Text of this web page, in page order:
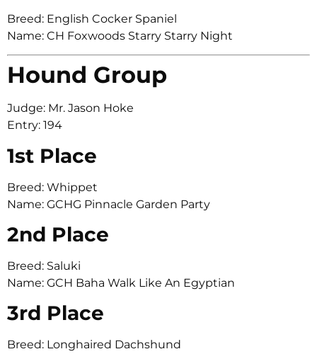
Breed: English Cocker Spaniel
Name: CH Foxwoods Starry Starry Night
Hound Group
Judge: Mr. Jason Hoke
Entry: 194
1st Place
Breed: Whippet
Name: GCHG Pinnacle Garden Party
2nd Place
Breed: Saluki
Name: GCH Baha Walk Like An Egyptian
3rd Place
Breed: Longhaired Dachshund